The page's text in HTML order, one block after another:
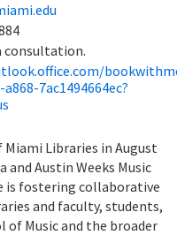
consultation.
7ac1494664ec?
Miami Libraries in August
Austin Weeks Music
is fostering collaborative
and faculty, students,
of Music and the broader